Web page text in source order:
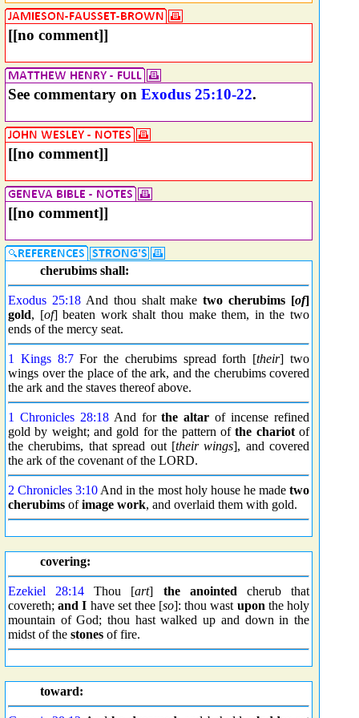
[[no comment]]
See commentary on Exodus 25:10-22.
[[no comment]]
[[no comment]]
cherubims shall:
Exodus 25:18And thou shalt maketwo cherubims [of]
gold, [of] beaten work shalt thou make them, in the two
ends of the mercy seat.
1 Kings 8:7For the cherubims spread forth [their] two
wings over the place of the ark, and the cherubims covered
the ark and the staves thereof above.
1 Chronicles 28:18And forthe altar of incense refined
gold by weight; and gold for the pattern ofthe chariotof
the cherubims, that spread out [their wings], and covered
the ark of the covenant of the LORD.
2 Chronicles 3:10 And in the most holy house he madetwo
cherubims ofimage work, and overlaid them with gold.
covering:
Ezekiel 28:14 Thou [art] the anointed cherub that
covereth;and I have set thee [so]: thou wast upon the holy
mountain of God; thou hast walked up and down in the
midst of the stones of fire.
toward: